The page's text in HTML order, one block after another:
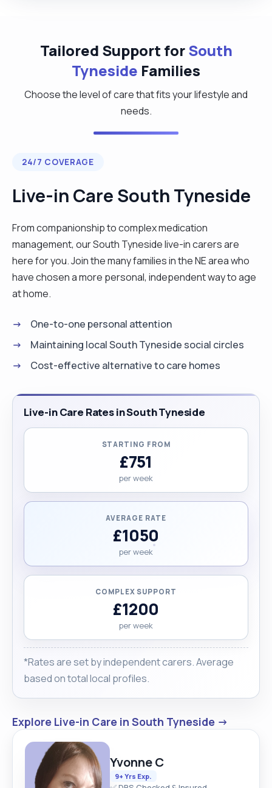
Tailored Support forSouth
Tyneside Families
Choose the level of care that fits your lifestyle and
needs.
24/7 COVERAGE
Live-in Care South Tyneside
From companionship to complex medication
management, our South Tyneside live-in carers are
here for you. Join the many families in the NE area who
have chosen a more personal, independent way to age
at home.
One-to-one personal attention
Maintaining local South Tyneside social circles
Cost-effective alternative to care homes
Live-in Care Rates in South Tyneside
STARTING FROM
£751
per week
AVERAGE RATE
£1050
per week
COMPLEX SUPPORT
£1200
per week
*Rates are set by independent carers. Average
based on total local profiles.
Explore Live-in Care in South Tyneside →
Yvonne C
9+ Yrs Exp.